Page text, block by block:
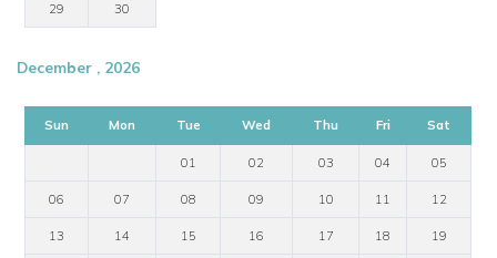
29 30
December , 2026
Sun Mon Tue Wed Thu Fri Sat
01 02 03 04 05
06 07 08 09 10 11 12
13 14 15 16 17 18 19